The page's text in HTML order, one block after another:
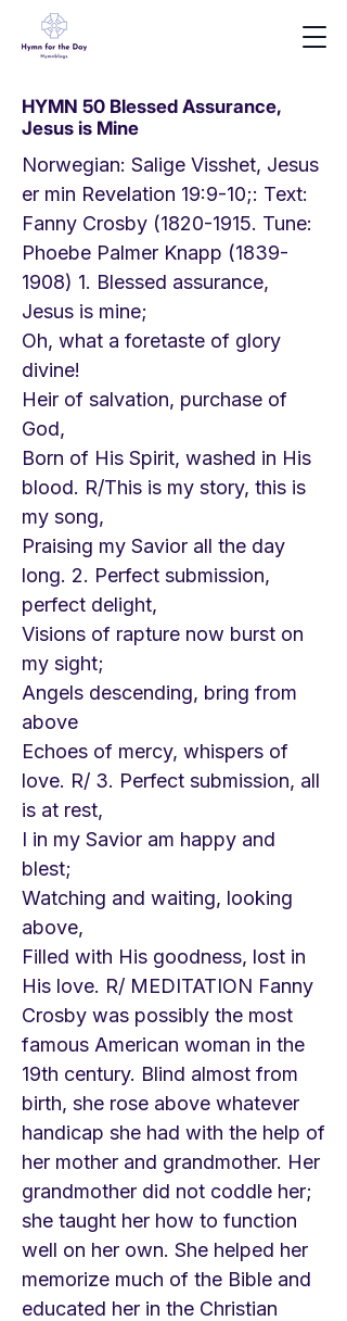
HYMN 50 Blessed Assurance,
Jesus is Mine
Norwegian: Salige Visshet, Jesus
er min Revelation 19:9-10;: Text:
Fanny Crosby (1820-1915. Tune:
Phoebe Palmer Knapp (1839-
1908) 1. Blessed assurance,
Jesus is mine;
Oh, what a foretaste of glory
divine!
Heir of salvation, purchase of
God,
Born of His Spirit, washed in His
blood. R/This is my story, this is
my song,
Praising my Savior all the day
long. 2. Perfect submission,
perfect delight,
Visions of rapture now burst on
my sight;
Angels descending, bring from
above
Echoes of mercy, whispers of
love. R/ 3. Perfect submission, all
is at rest,
I in my Savior am happy and
blest;
Watching and waiting, looking
above,
Filled with His goodness, lost in
His love. R/ MEDITATION Fanny
Crosby was possibly the most
famous American woman in the
19th century. Blind almost from
birth, she rose above whatever
handicap she had with the help of
her mother and grandmother. Her
grandmother did not coddle her;
she taught her how to function
well on her own. She helped her
memorize much of the Bible and
educated her in the Christian